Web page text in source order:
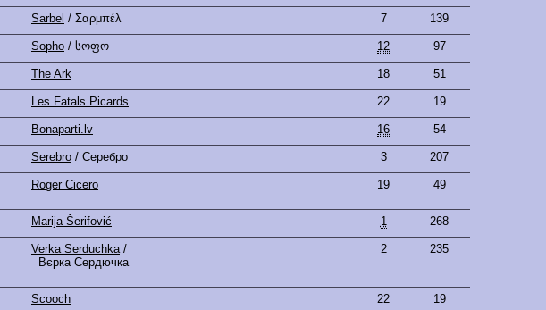
Sarbel / Σαρμπέλ 7 139
Sopho / სოფო 12 97
The Ark 18 51
Les Fatals Picards 22 19
Bonaparti.lv 16 54
Serebro / Серебро 3 207
Roger Cicero 19 49
Marija Šerifović 1 268
Verka Serduchka /
Вєрка Сердючка
2 235
Scooch 22 19